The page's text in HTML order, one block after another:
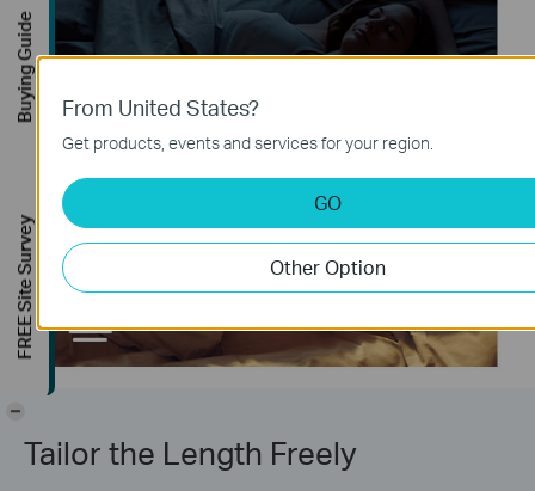
Tailor the Length Freely
From United States?
Get products, events and services for your region.
GO
Other Option
Buying Guide
FREE Site Survey
-